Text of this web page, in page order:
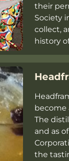
their
Society
collect,
history
become
The
and as
the